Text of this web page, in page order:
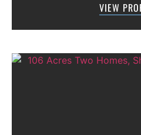
heritage with
VIEW